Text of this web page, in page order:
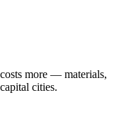
more — materials,
cities.